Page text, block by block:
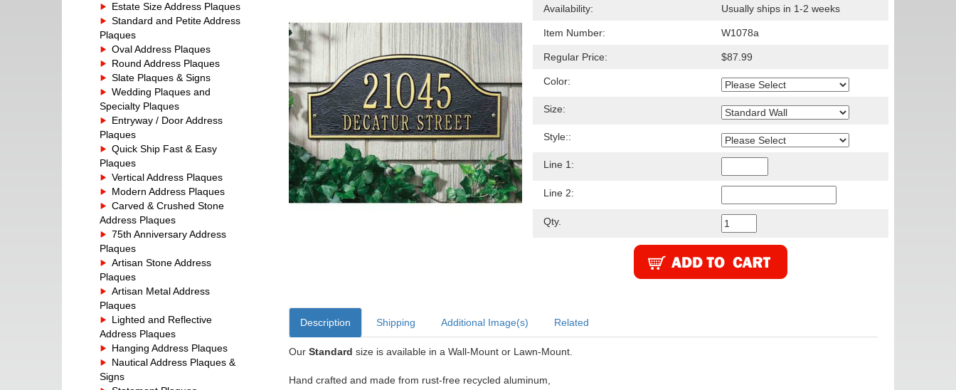
Estate Size Address Plaques
Standard and Petite Address
Plaques
Oval Address Plaques
Round Address Plaques
Slate Plaques & Signs
Wedding Plaques and
Specialty Plaques
Entryway / Door Address
Plaques
Quick Ship Fast & Easy
Plaques
Vertical Address Plaques
Modern Address Plaques
Carved & Crushed Stone
Address Plaques
75th Anniversary Address
Plaques
Artisan Stone Address
Plaques
Artisan Metal Address
Plaques
Lighted and Reflective
Address Plaques
Hanging Address Plaques
Nautical Address Plaques &
Signs
Availability: Usually ships in 1-2 weeks
Item Number: W1078a
Regular Price: $87.99
Color:
Size:
Style::
Line 1:
Line 2:
Qty.
Description Shipping Additional Image(s) Related
Our Standard size is available in a Wall-Mount or Lawn-Mount.
Hand crafted and made from rust-free recycled aluminum,